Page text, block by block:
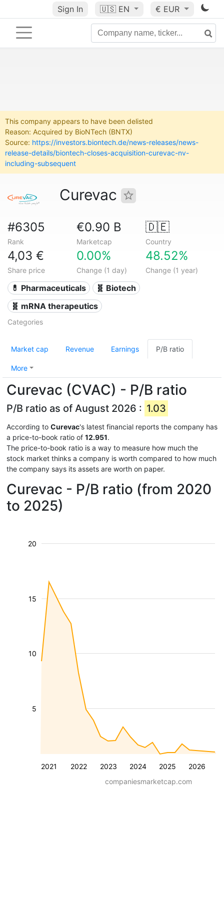
Sign In 🇺🇸 EN € EUR
This company appears to have been delisted
Reason: Acquired by BioNTech (BNTX)
Source: https://investors.biontech.de/news-releases/news-
release-details/biontech-closes-acquisition-curevac-nv-
including-subsequent
Curevac
#6305
Rank
€0.90 B
Marketcap
🇩🇪
Country
4,03 €
Share price
0.00%
Change (1 day)
48.52%
Change (1 year)
💊 Pharmaceuticals
🧬 Biotech
🧬 mRNA therapeutics
Categories
Market cap Revenue Earnings P/B ratio
More
Curevac (CVAC) - P/B ratio
P/B ratio as of August 2026 : 1.03
According to Curevac's latest financial reports the company has
a price-to-book ratio of 12.951.
The price-to-book ratio is a way to measure how much the
stock market thinks a company is worth compared to how much
the company says its assets are worth on paper.
Curevac - P/B ratio (from 2020
to 2025)
2021 2022 2023 2024 2025 2026
5
10
15
20
companiesmarketcap.com